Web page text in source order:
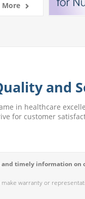
More
and
in healthcare
for customer
timely information
warranty or